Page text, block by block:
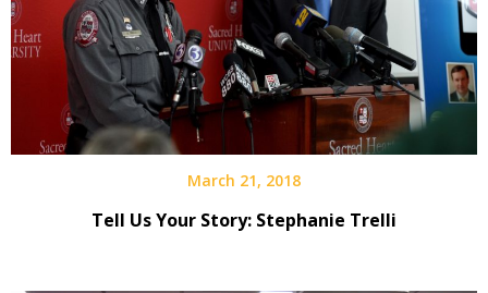
March 21, 2018
Tell Us Your Story: Stephanie Trelli